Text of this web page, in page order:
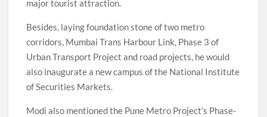
major tourist attraction.
Besides, laying foundation stone of two metro
corridors, Mumbai Trans Harbour Link, Phase 3 of
Urban Transport Project and road projects, he would
also inaugurate a new campus of the National Institute
of Securities Markets.
Modi also mentioned the Pune Metro Project’s Phase-